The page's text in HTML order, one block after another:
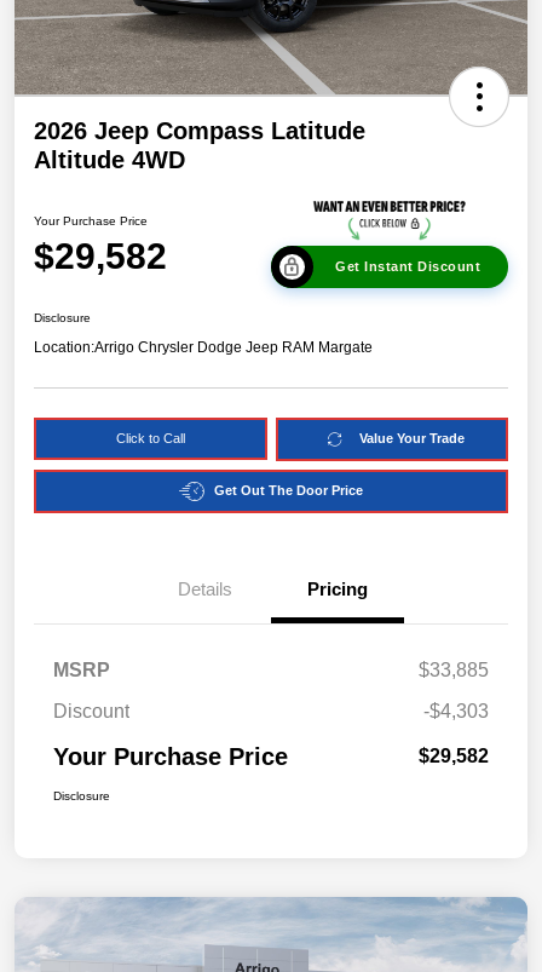
2026 Jeep Compass Latitude
Altitude 4WD
Your Purchase Price
$29,582 Get Instant Discount
Disclosure
Location:Arrigo Chrysler Dodge Jeep RAM Margate
Click to Call Value Your Trade
Get Out The Door Price
Details Pricing
MSRP
$33,885
Discount
-$4,303
Your Purchase Price $29,582
Disclosure